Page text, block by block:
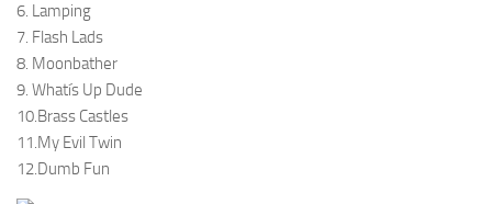
6. Lamping
7. Flash Lads
8. Moonbather
9. Whatís Up Dude
10.Brass Castles
11.My Evil Twin
12.Dumb Fun